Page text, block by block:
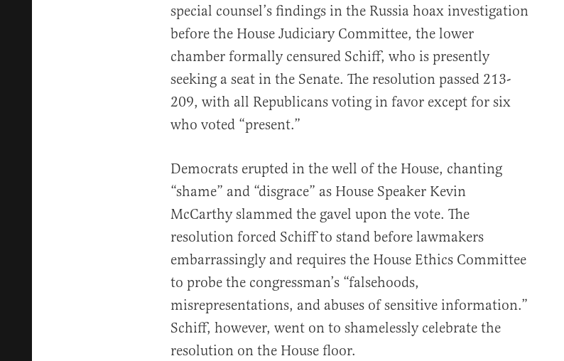
special counsel’s findings in the Russia hoax investigation
before the House Judiciary Committee, the lower
chamber formally censured Schiff, who is presently
seeking a seat in the Senate. The resolution passed 213-
209, with all Republicans voting in favor except for six
who voted “present.”
Democrats erupted in the well of the House, chanting
“shame” and “disgrace” as House Speaker Kevin
McCarthy slammed the gavel upon the vote. The
resolution forced Schiff to stand before lawmakers
embarrassingly and requires the House Ethics Committee
to probe the congressman’s “falsehoods,
misrepresentations, and abuses of sensitive information.”
Schiff, however, went on to shamelessly celebrate the
resolution on the House floor.